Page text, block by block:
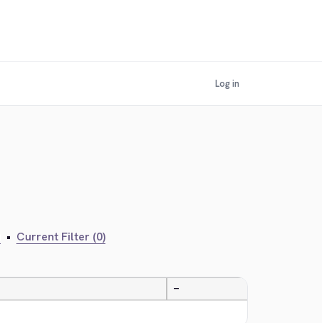
Log in
• Current Filter (0)
—